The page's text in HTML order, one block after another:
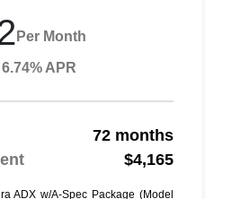
Per Month
APR
72 months
$4,165
ADX w/A-Spec Package (Model